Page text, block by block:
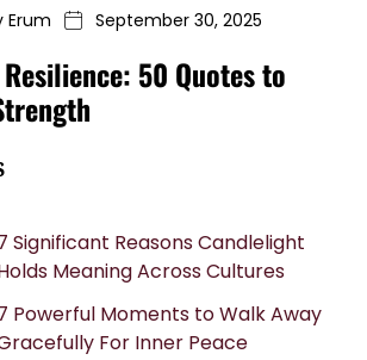
Erum September 30, 2025
50 Quotes to
Significant Reasons Candlelight
Meaning Across Cultures
Powerful Moments to Walk Away
For Inner Peace